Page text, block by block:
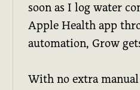
soon as I log water
Apple Health app
automation, Grow
With no extra